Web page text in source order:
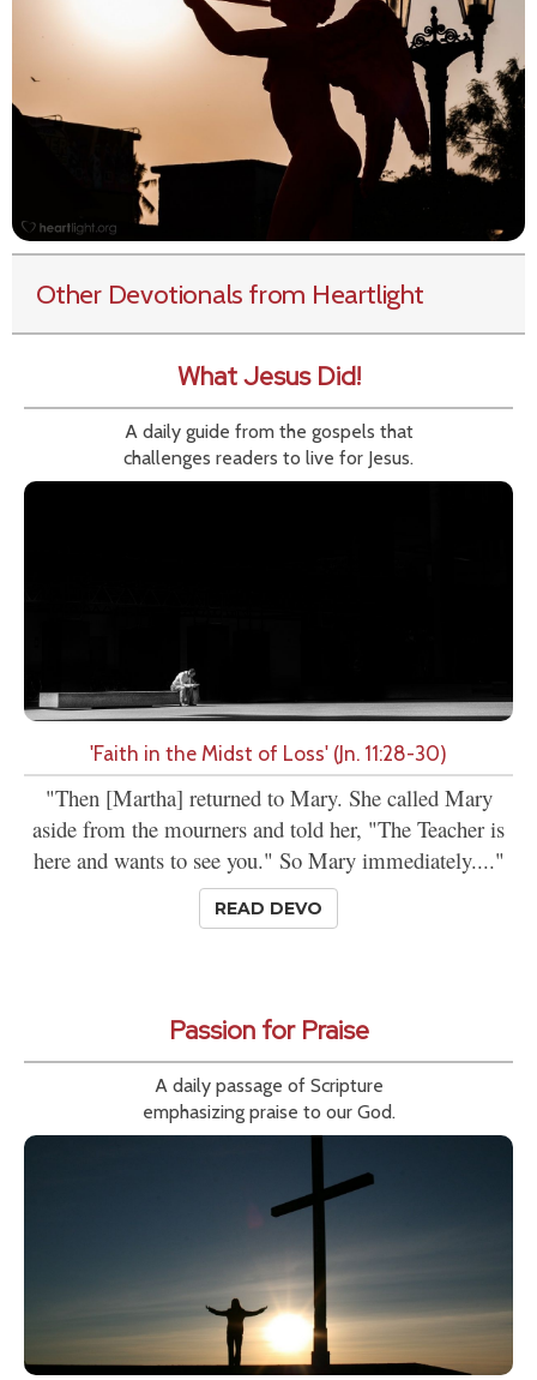
Other Devotionals from Heartlight
What Jesus Did!
A daily guide from the gospels that
challenges readers to live for Jesus.
'Faith in the Midst of Loss' (Jn. 11:28-30)
"Then [Martha] returned to Mary. She called Mary
aside from the mourners and told her, "The Teacher is
here and wants to see you." So Mary immediately...."
READ DEVO
Passion for Praise
A daily passage of Scripture
emphasizing praise to our God.